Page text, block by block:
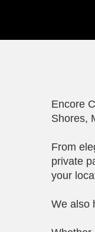
Encore
Shores,
From
private
your
We also